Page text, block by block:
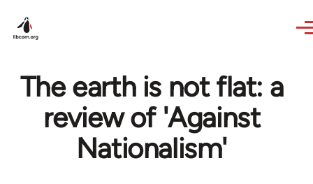
The earth is not flat: a
review of 'Against
Nationalism'